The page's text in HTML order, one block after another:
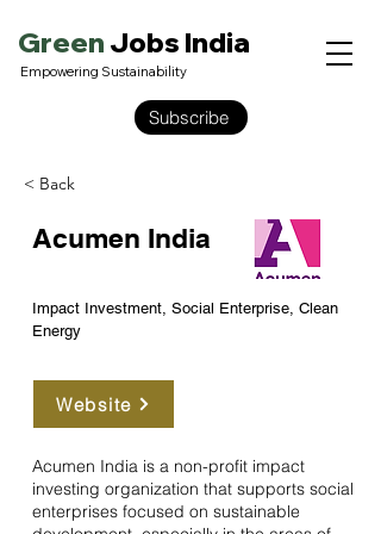
Empowering Sustainability
Green Jobs India
Subscribe
< Back
Acumen India
Impact Investment, Social Enterprise, Clean
Energy
Website
Acumen India is a non-profit impact
investing organization that supports social
enterprises focused on sustainable